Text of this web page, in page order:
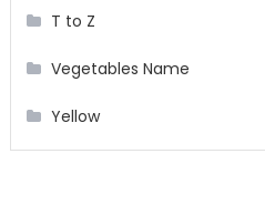
T to Z
Vegetables Name
Yellow